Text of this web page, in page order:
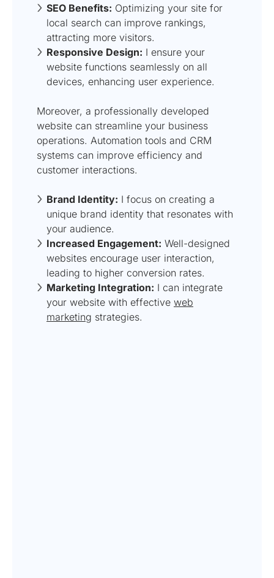
SEO Benefits: Optimizing your site for
local search can improve rankings,
attracting more visitors.
Responsive Design: I ensure your
website functions seamlessly on all
devices, enhancing user experience.
Moreover, a professionally developed
website can streamline your business
operations. Automation tools and CRM
systems can improve efficiency and
customer interactions.
Brand Identity: I focus on creating a
unique brand identity that resonates with
your audience.
Increased Engagement: Well-designed
websites encourage user interaction,
leading to higher conversion rates.
Marketing Integration: I can integrate
your website with effective web
marketing strategies.